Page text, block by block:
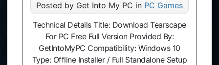
Posted by Get Into My PC in PC Games
Technical Details Title: Download Tearscape
For PC Free Full Version Provided By:
GetIntoMyPC Compatibility: Windows 10
Type: Offline Installer / Full Standalone Setup